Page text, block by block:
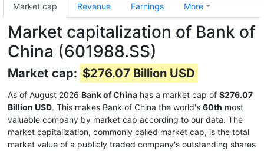
Market cap Revenue Earnings More
Market capitalization of Bank of
China (601988.SS)
Market cap: $276.07 Billion USD
As of August 2026 Bank of China has a market cap of $276.07
Billion USD. This makes Bank of China the world's 60th most
valuable company by market cap according to our data. The
market capitalization, commonly called market cap, is the total
market value of a publicly traded company's outstanding shares